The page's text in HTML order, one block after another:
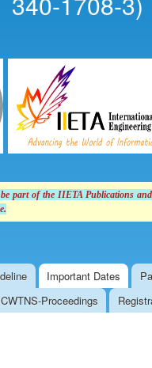
be part of the IIETA Publications
Important Dates
Proceedings